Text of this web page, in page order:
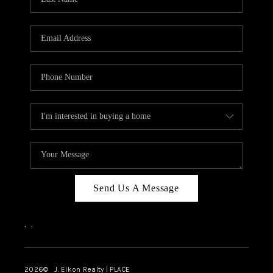
TOP AREAS
Send Us A Message
, ,
2026© J. Elkon Realty | PLACE